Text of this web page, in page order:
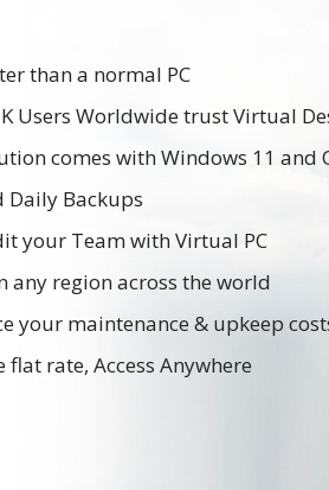
than a normal PC
Users Worldwide trust Virtual
comes with Windows 11 and
Daily Backups
your Team with Virtual PC
any region across the world
your maintenance & upkeep
rate, Access Anywhere